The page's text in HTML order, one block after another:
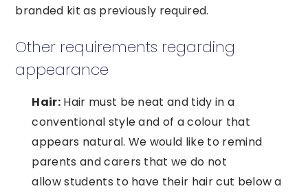
branded kit as previously required.
Other requirements regarding
appearance
Hair: Hair must be neat and tidy in a
conventional style and of a colour that
appears natural. We would like to remind
parents and carers that we do not
allow students to have their hair cut below a